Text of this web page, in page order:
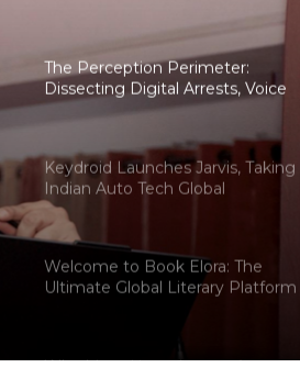
The Perception Perimeter:
Dissecting Digital Arrests, Voice
Deepfakes, and Next-Gen Boss
Keydroid Launches Jarvis, Taking
Indian Auto Tech Global
Welcome to Book Elora: The
Ultimate Global Literary Platform
for Authors and Readers
Why More Homebuyers Are